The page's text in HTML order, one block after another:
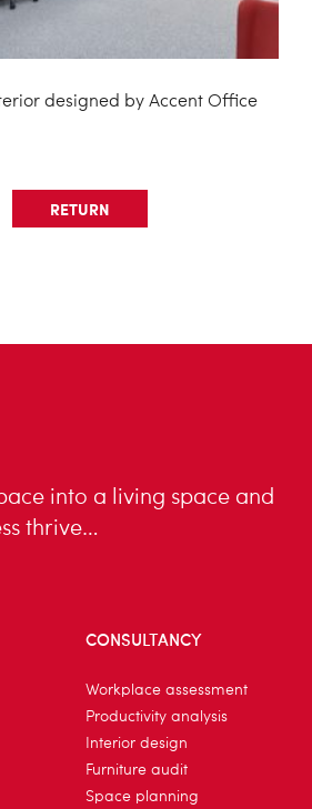
designed by Accent Office
RETURN
into a living space and
thrive…
CONSULTANCY
Workplace assessment
Productivity analysis
Interior design
Furniture audit
Space planning